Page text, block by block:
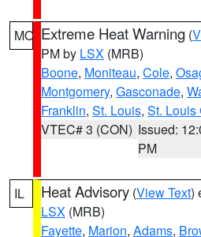
MO Extreme Heat Warning (
PM by LSX (MRB)
Boone, Moniteau, Cole,
Montgomery, Gasconade,
Franklin, St. Louis, St. Louis
VTEC# 3 (CON) Issued:
PM
IL Heat Advisory (View Text)
LSX (MRB)
Fayette, Marion, Adams,